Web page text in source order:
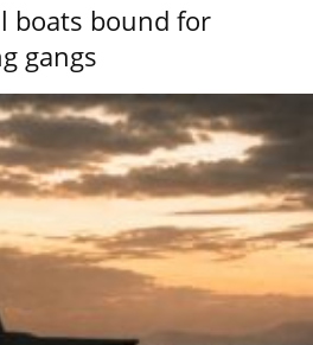
boats bound for
gangs